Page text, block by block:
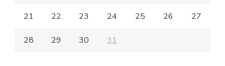
21 22 23 24 25 26 27
28 29 30 31